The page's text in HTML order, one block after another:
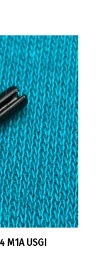
M1A USGI